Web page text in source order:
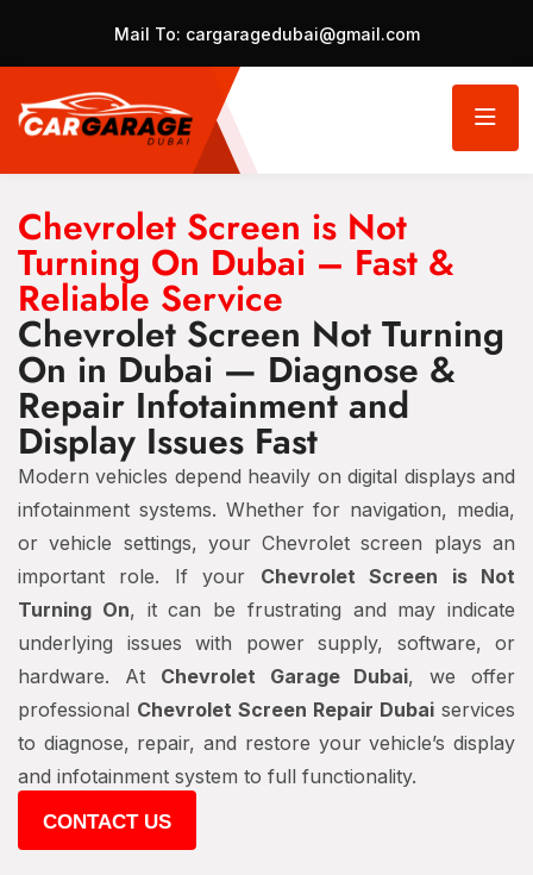
Mail To: cargaragedubai@gmail.com
Chevrolet Screen is Not
Turning On Dubai – Fast &
Reliable Service
Chevrolet Screen Not Turning
On in Dubai — Diagnose &
Repair Infotainment and
Display Issues Fast
Modern vehicles depend heavily on digital displays and
infotainment systems. Whether for navigation, media,
or vehicle settings, your Chevrolet screen plays an
important role. If your Chevrolet Screen is Not
Turning On, it can be frustrating and may indicate
underlying issues with power supply, software, or
hardware. At Chevrolet Garage Dubai, we offer
professional Chevrolet Screen Repair Dubai services
to diagnose, repair, and restore your vehicle’s display
and infotainment system to full functionality.
CONTACT US